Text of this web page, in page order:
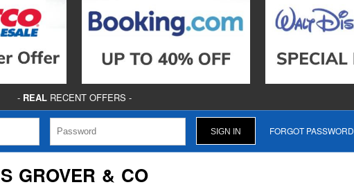
- REALRECENT OFFERS -
FORGOT PASSWORD
S GROVER & CO